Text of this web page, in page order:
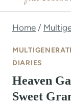
t
Home /
DIARIES
Heaven
Sweet